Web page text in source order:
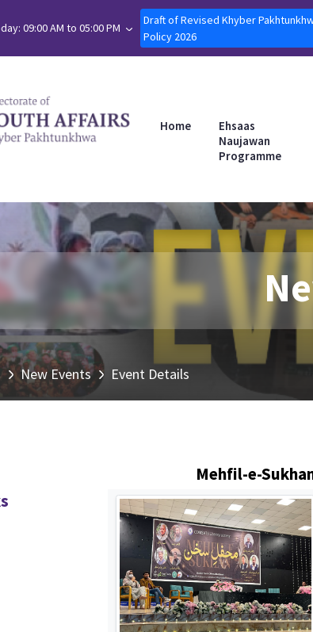
09:00 AM to 05:00 PM
Draft of Revised Khyber
Policy 2026
Home
Ehsaas
Naujawan
Programme
New Events Event Details
Mehfil-e-